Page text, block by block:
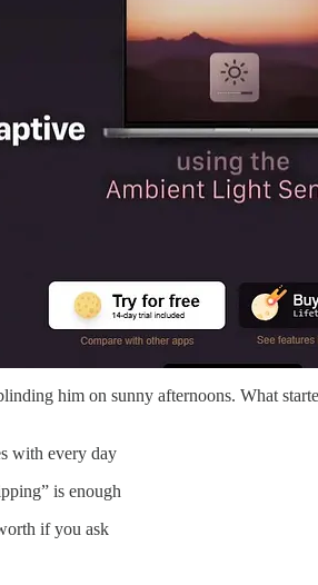
him on sunny afternoons. What
with every day
is enough
if you ask